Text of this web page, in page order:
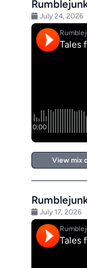
July 24, 2026
View mix
July 17, 2026